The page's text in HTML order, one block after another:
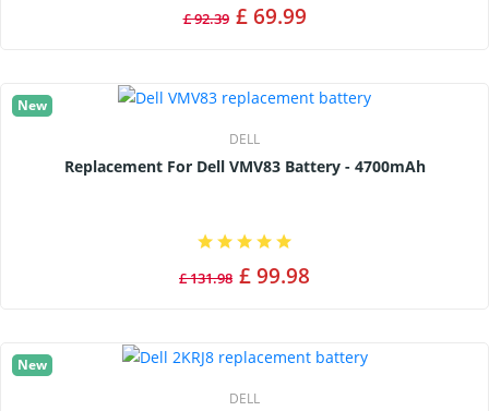
£ 92.39 £ 69.99
New
DELL
Replacement For Dell VMV83 Battery - 4700mAh
£ 131.98 £ 99.98
New
DELL